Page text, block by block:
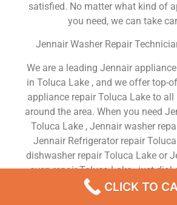
satisfied. No matter what kind of
you need, we can take
Jennair Washer Repair
We are a leading Jennair
in Toluca Lake , and we offer top-
appliance repair Toluca Lake to all
around the area. When you need
Toluca Lake , Jennair washer
Jennair Refrigerator repair
dishwasher repair Toluca Lake or
oven repair Toluca Lake , just dial
our technicians will come over. We
versatile, courteous, and
CLICK TO